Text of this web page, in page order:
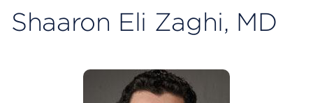
Shaaron Eli Zaghi, MD